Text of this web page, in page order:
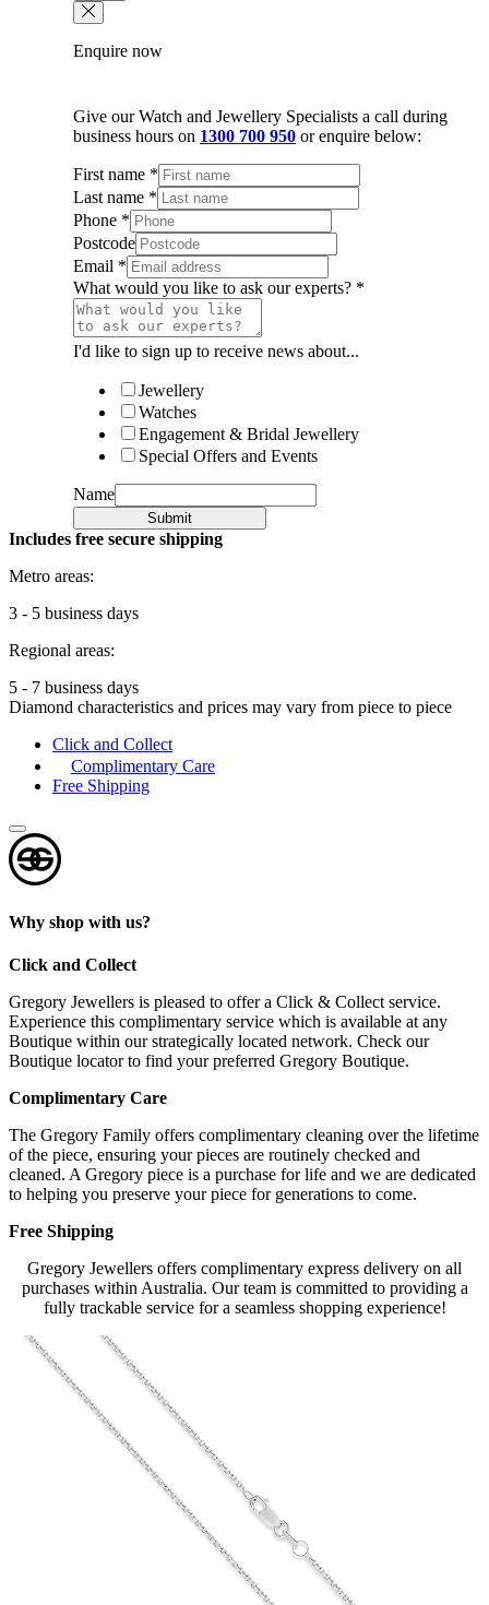
Enquire now
Give our Watch and Jewellery Specialists a call during
business hours on 1300 700 950 or enquire below:
First name *
Last name *
Phone *
Postcode
Email *
What would you like to ask our experts? *
I'd like to sign up to receive news about...
Jewellery
Watches
Engagement & Bridal Jewellery
Special Offers and Events
Name
Submit
Includes free secure shipping
Metro areas:
3 - 5 business days
Regional areas:
5 - 7 business days
Diamond characteristics and prices may vary from piece to piece
Click and Collect
Complimentary Care
Free Shipping
Why shop with us?
Click and Collect
Gregory Jewellers is pleased to offer a Click & Collect service.
Experience this complimentary service which is available at any
Boutique within our strategically located network. Check our
Boutique locator to find your preferred Gregory Boutique.
Complimentary Care
The Gregory Family offers complimentary cleaning over the lifetime
of the piece, ensuring your pieces are routinely checked and
cleaned. A Gregory piece is a purchase for life and we are dedicated
to helping you preserve your piece for generations to come.
Free Shipping
Gregory Jewellers offers complimentary express delivery on all
purchases within Australia. Our team is committed to providing a
fully trackable service for a seamless shopping experience!